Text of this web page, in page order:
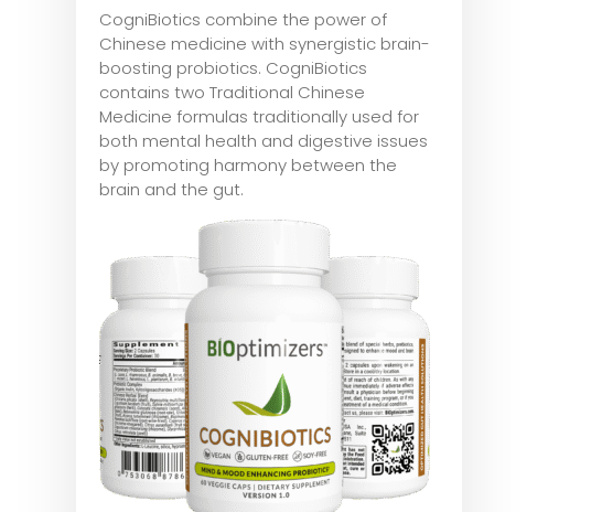
CogniBiotics combine the power of
Chinese medicine with synergistic brain-
boosting probiotics. CogniBiotics
contains two Traditional Chinese
Medicine formulas traditionally used for
both mental health and digestive issues
by promoting harmony between the
brain and the gut.